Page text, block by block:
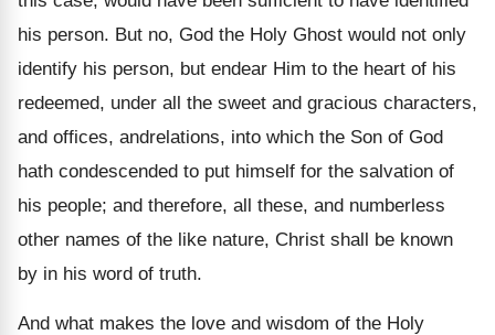
his person. But no, God the Holy Ghost would not only
identify his person, but endear Him to the heart of his
redeemed, under all the sweet and gracious characters,
and offices, andrelations, into which the Son of God
hath condescended to put himself for the salvation of
his people; and therefore, all these, and numberless
other names of the like nature, Christ shall be known
by in his word of truth.
And what makes the love and wisdom of the Holy